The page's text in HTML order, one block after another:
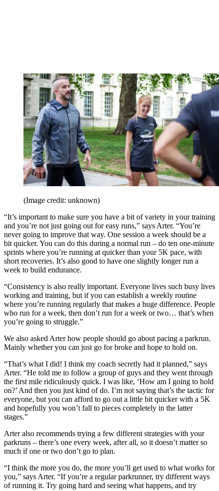
(Image credit: unknown)
“It’s important to make sure you have a bit of variety in your training
and you’re not just going out for easy runs,” says Arter. “You’re
never going to improve that way. One session a week should be a
bit quicker. You can do this during a normal run – do ten one-minute
sprints where you’re running at quicker than your 5K pace, with
short recoveries. It’s also good to have one slightly longer run a
week to build endurance.
“Consistency is also really important. Everyone lives such busy lives
working and training, but if you can establish a weekly routine
where you’re running regularly that makes a huge difference. People
who run for a week, then don’t run for a week or two… that’s when
you’re going to struggle.”
We also asked Arter how people should go about pacing a parkrun.
Mainly whether you can just go for broke and hope to hold on.
“That’s what I did! I think my coach secretly had it planned,” says
Arter. “He told me to follow a group of guys and they went through
the first mile ridiculously quick. I was like, ‘How am I going to hold
on?’ And then you just kind of do. I’m not saying that’s the tactic for
everyone, but you can afford to go out a little bit quicker with a 5K
and hopefully you won’t fall to pieces completely in the latter
stages.”
Arter also recommends trying a few different strategies with your
parkruns – there’s one every week, after all, so it doesn’t matter so
much if one or two don’t go to plan.
“I think the more you do, the more you’ll get used to what works for
you,” says Arter. “If you’re a regular parkrunner, try different ways
of running it. Try going hard and seeing what happens, and try